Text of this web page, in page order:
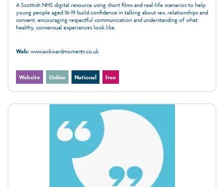
A Scottish NHS digital resource using short films and real-life scenarios to help
young people aged 16-19 build confidence in talking about sex, relationships and
consent, encouraging respectful communication and understanding of what
healthy, consensual experiences look like.
Web:www.awkwardmoments.co.uk
Website Online National Free